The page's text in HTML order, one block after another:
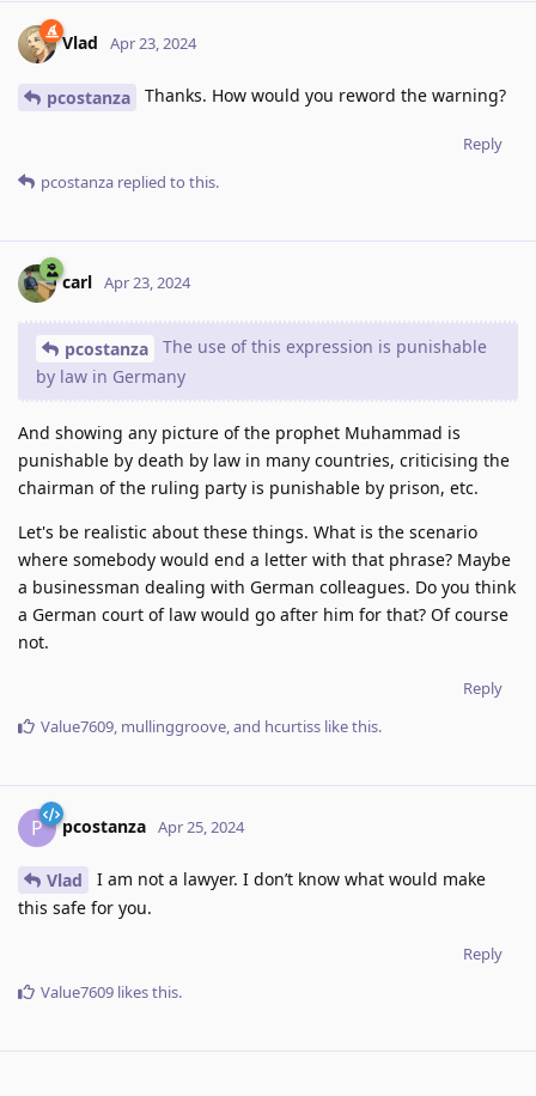
Vlad Apr 23, 2024
pcostanza Thanks. How would you reword the warning?
Reply
pcostanza replied to this.
carl Apr 23, 2024
pcostanza
The use of this expression is punishable
by law in Germany
And showing any picture of the prophet Muhammad is
punishable by death by law in many countries, criticising the
chairman of the ruling party is punishable by prison, etc.
Let's be realistic about these things. What is the scenario
where somebody would end a letter with that phrase? Maybe
a businessman dealing with German colleagues. Do you think
a German court of law would go after him for that? Of course
not.
Reply
Value7609, mullinggroove, and hcurtiss like this.
P pcostanza Apr 25, 2024
Vlad
I am not a lawyer. I don’t know what would make
this safe for you.
Reply
Value7609 likes this.